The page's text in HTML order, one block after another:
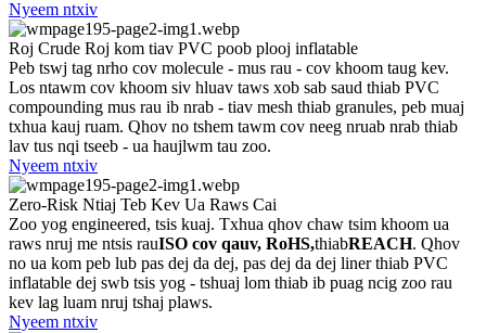
Nyeem ntxiv
Roj Crude Roj kom tiav PVC poob plooj inflatable
Peb tswj tag nrho cov molecule - mus rau - cov khoom taug kev.
Los ntawm cov khoom siv hluav taws xob sab saud thiab PVC
compounding mus rau ib nrab - tiav mesh thiab granules, peb muaj
txhua kauj ruam. Qhov no tshem tawm cov neeg nruab nrab thiab
lav tus nqi tseeb - ua haujlwm tau zoo.
Nyeem ntxiv
Zero-Risk Ntiaj Teb Kev Ua Raws Cai
Zoo yog engineered, tsis kuaj. Txhua qhov chaw tsim khoom ua
raws nruj me ntsis rauISO cov qauv, RoHS,thiabREACH. Qhov
no ua kom peb lub pas dej da dej, pas dej da dej liner thiab PVC
inflatable dej swb tsis yog - tshuaj lom thiab ib puag ncig zoo rau
kev lag luam nruj tshaj plaws.
Nyeem ntxiv